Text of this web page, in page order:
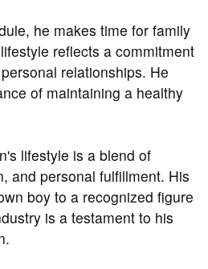
he makes time for family
reflects a commitment
relationships. He
of maintaining a healthy
lifestyle is a blend of
and personal fulfillment. His
boy to a recognized figure
is a testament to his